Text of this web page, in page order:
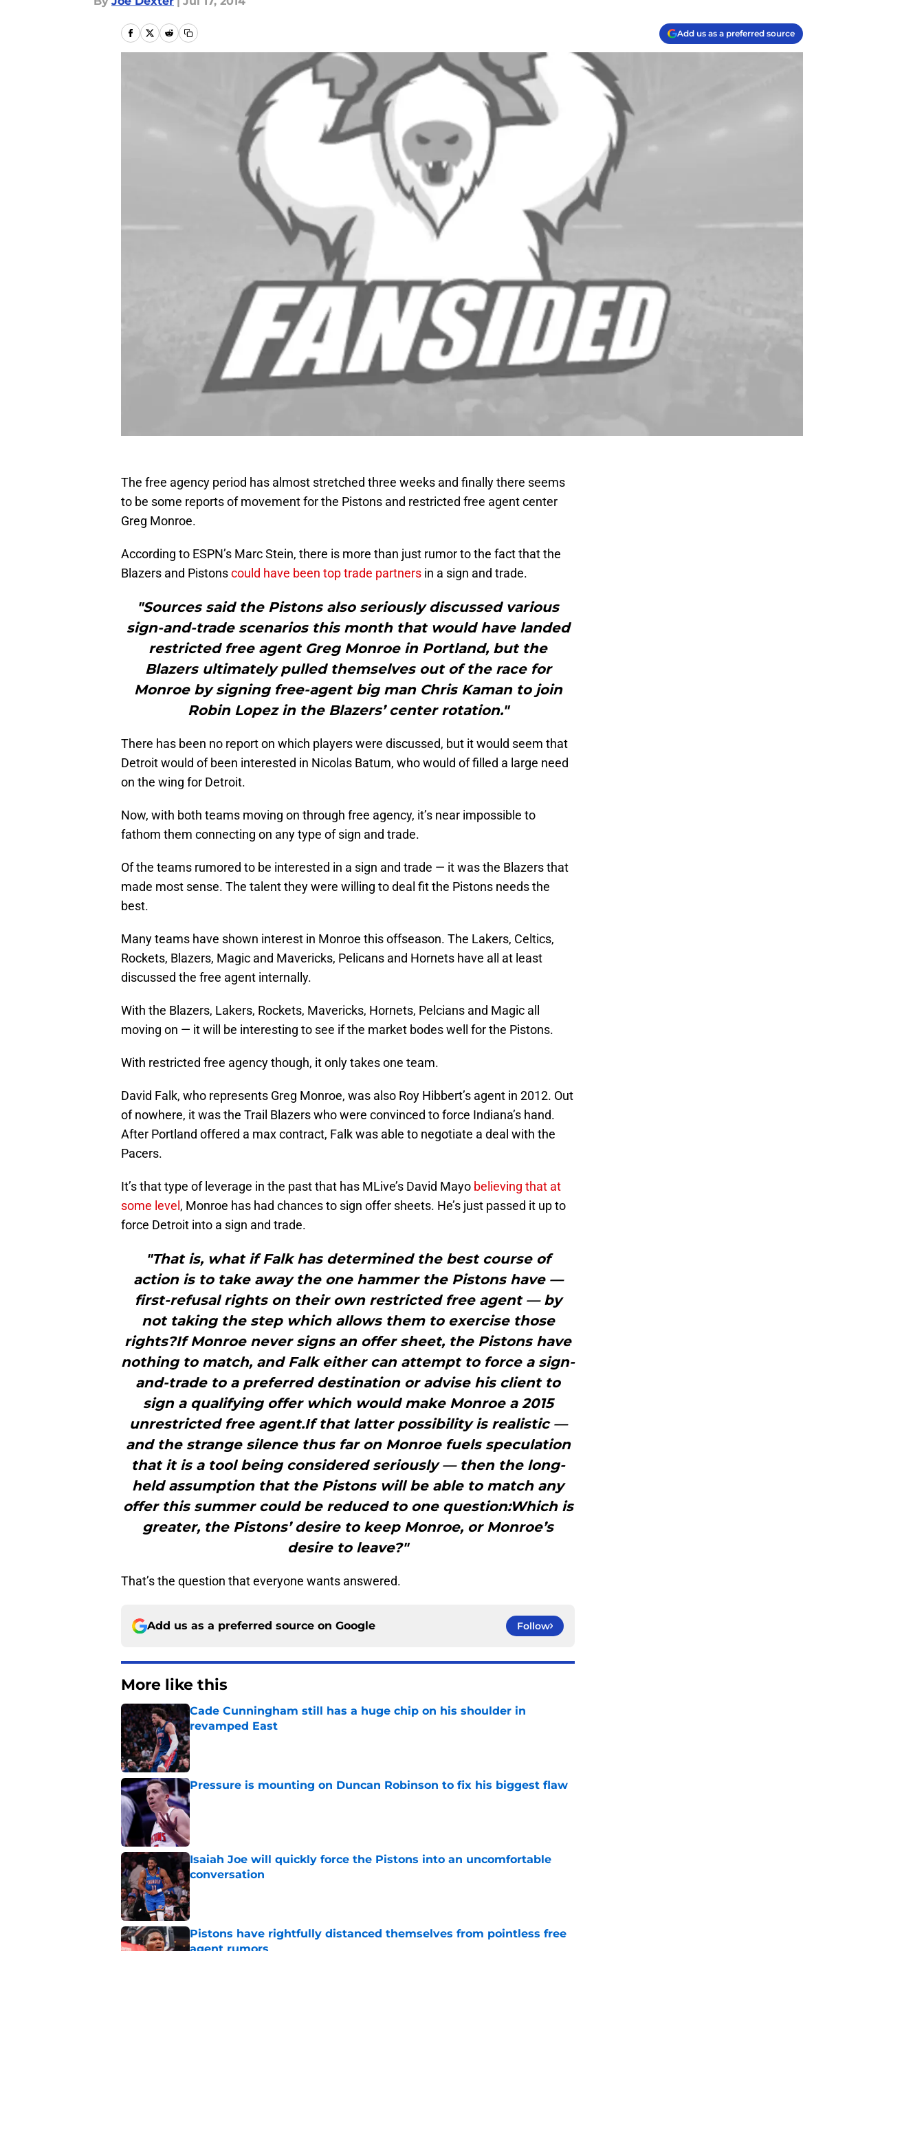
Add us as a preferred source
The free agency period has almost stretched three weeks and finally there seems
to be some reports of movement for the Pistons and restricted free agent center
Greg Monroe.
According to ESPN’s Marc Stein, there is more than just rumor to the fact that the
Blazers and Pistonscould have been top trade partners in a sign and trade.
"Sources said the Pistons also seriously discussed various
sign-and-trade scenarios this month that would have landed
restricted free agent Greg Monroe in Portland, but the
Blazers ultimately pulled themselves out of the race for
Monroe by signing free-agent big man Chris Kaman to join
Robin Lopez in the Blazers’ center rotation."
There has been no report on which players were discussed, but it would seem that
Detroit would of been interested in Nicolas Batum, who would of filled a large need
on the wing for Detroit.
Now, with both teams moving on through free agency, it’s near impossible to
fathom them connecting on any type of sign and trade.
Of the teams rumored to be interested in a sign and trade — it was the Blazers that
made most sense. The talent they were willing to deal fit the Pistons needs the
best.
Many teams have shown interest in Monroe this offseason. The Lakers, Celtics,
Rockets, Blazers, Magic and Mavericks, Pelicans and Hornets have all at least
discussed the free agent internally.
With the Blazers, Lakers, Rockets, Mavericks, Hornets, Pelcians and Magic all
moving on — it will be interesting to see if the market bodes well for the Pistons.
With restricted free agency though, it only takes one team.
David Falk, who represents Greg Monroe, was also Roy Hibbert’s agent in 2012. Out
of nowhere, it was the Trail Blazers who were convinced to force Indiana’s hand.
After Portland offered a max contract, Falk was able to negotiate a deal with the
Pacers.
It’s that type of leverage in the past that has MLive’s David Mayo believing that at
some level , Monroe has had chances to sign offer sheets. He’s just passed it up to
force Detroit into a sign and trade.
"That is, what if Falk has determined the best course of
action is to take away the one hammer the Pistons have —
first-refusal rights on their own restricted free agent — by
not taking the step which allows them to exercise those
rights?If Monroe never signs an offer sheet, the Pistons have
nothing to match, and Falk either can attempt to force a sign-
and-trade to a preferred destination or advise his client to
sign a qualifying offer which would make Monroe a 2015
unrestricted free agent.If that latter possibility is realistic —
and the strange silence thus far on Monroe fuels speculation
that it is a tool being considered seriously — then the long-
held assumption that the Pistons will be able to match any
offer this summer could be reduced to one question:Which is
greater, the Pistons’ desire to keep Monroe, or Monroe’s
desire to leave?"
That’s the question that everyone wants answered.
Add us as a preferred source on Google Follow
More like this
Cade Cunningham still has a huge chip on his shoulder in
revamped East
Published by on Invalid Date
Pressure is mounting on Duncan Robinson to fix his biggest flaw
Published by on Invalid Date
Isaiah Joe will quickly force the Pistons into an uncomfortable
conversation
Published by on Invalid Date
Pistons have rightfully distanced themselves from pointless free
agent rumors